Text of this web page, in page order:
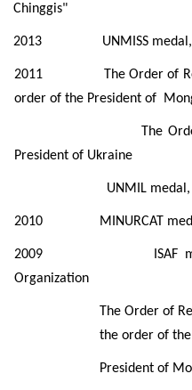
Chinggis"
2013 UNMISS medal,
2011 The Order of Red
order of the President of
The Order of
President of Ukraine
UNMIL
2010 MINURCAT
2009
ISAF
Organization
The Order of
the order of the
President of